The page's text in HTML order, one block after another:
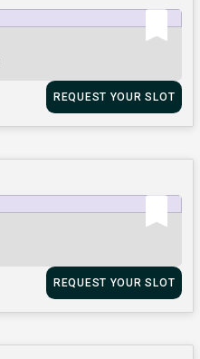
REQUEST YOUR SLOT
REQUEST YOUR SLOT